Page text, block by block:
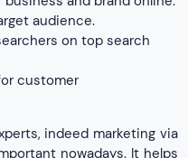
audience.
on top search
customer
indeed marketing via
nowadays. It helps